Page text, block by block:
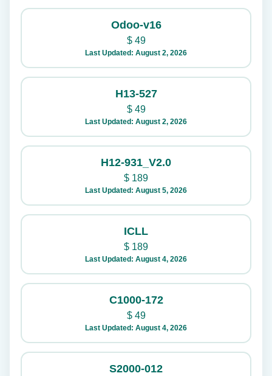
Odoo-v16
$49
Last Updated: August 2, 2026
H13-527
$49
Last Updated: August 2, 2026
H12-931_V2.0
$ 189
Last Updated: August 5, 2026
ICLL
$ 189
Last Updated: August 4, 2026
C1000-172
$49
Last Updated: August 4, 2026
S2000-012